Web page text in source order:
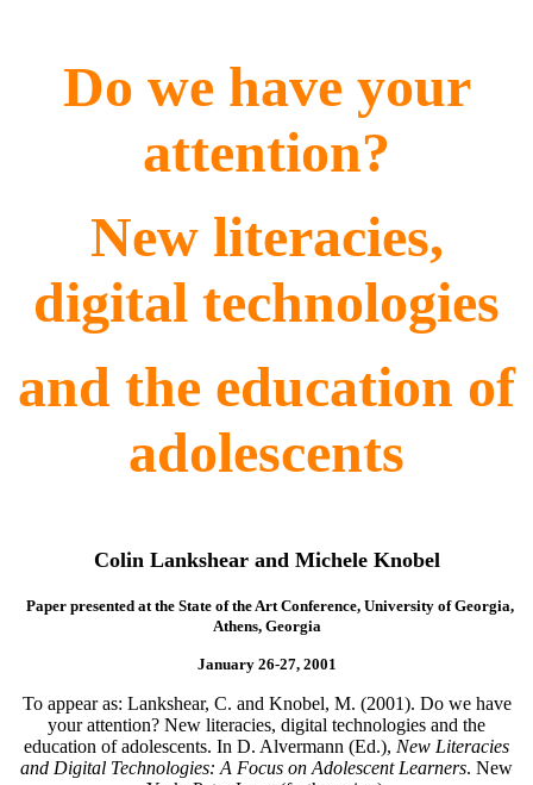
Do we have your
attention?
New literacies,
digital technologies
and the education of
adolescents
Colin Lankshear and Michele Knobel
Paper presented at the State of the Art Conference, University of Georgia,
Athens, Georgia
January 26-27, 2001
To appear as: Lankshear, C. and Knobel, M. (2001). Do we have
your attention? New literacies, digital technologies and the
education of adolescents. In D. Alvermann (Ed.), New Literacies
and Digital Technologies: A Focus on Adolescent Learners. New